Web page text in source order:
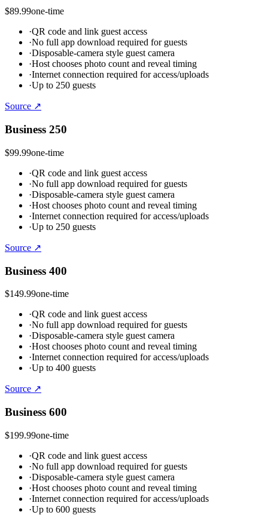
$89.99one-time
·QR code and link guest access
·No full app download required for guests
·Disposable-camera style guest camera
·Host chooses photo count and reveal timing
·Internet connection required for access/uploads
·Up to 250 guests
Source ↗
Business 250
$99.99one-time
·QR code and link guest access
·No full app download required for guests
·Disposable-camera style guest camera
·Host chooses photo count and reveal timing
·Internet connection required for access/uploads
·Up to 250 guests
Source ↗
Business 400
$149.99one-time
·QR code and link guest access
·No full app download required for guests
·Disposable-camera style guest camera
·Host chooses photo count and reveal timing
·Internet connection required for access/uploads
·Up to 400 guests
Source ↗
Business 600
$199.99one-time
·QR code and link guest access
·No full app download required for guests
·Disposable-camera style guest camera
·Host chooses photo count and reveal timing
·Internet connection required for access/uploads
·Up to 600 guests